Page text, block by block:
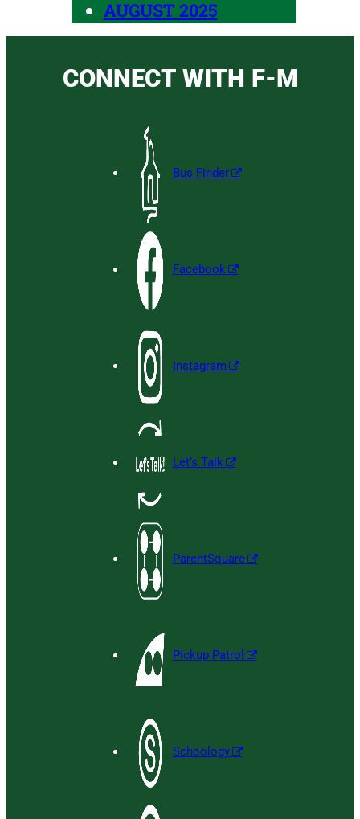
AUGUST 2025
CONNECT WITH F-M
Bus Finder
Facebook
Instagram
Let’s Talk
ParentSquare
Pickup Patrol
Schoology